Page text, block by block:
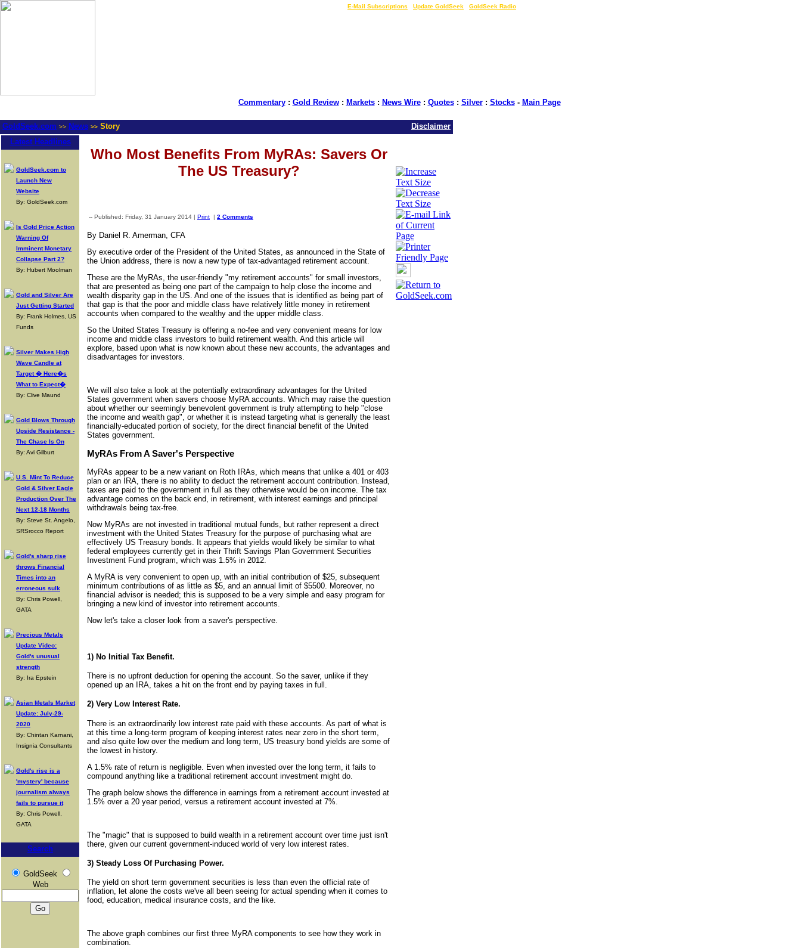
E-Mail Subscriptions Update GoldSeek GoldSeek Radio
Commentary: Gold Review: Markets: News Wire: Quotes: Silver: Stocks- Main Page
GoldSeek.com >> News >> Story
Disclaimer
Latest Headlines
GoldSeek.com to
Launch New
Website
By: GoldSeek.com
Is Gold Price Action
Warning Of
Imminent Monetary
Collapse Part 2?
By: Hubert Moolman
Gold and Silver Are
Just Getting Started
By: Frank Holmes, US
Funds
Silver Makes High
Wave Candle at
Target � Here�s
What to Expect�
By: Clive Maund
Gold Blows Through
Upside Resistance -
The Chase Is On
By: Avi Gilburt
U.S. Mint To Reduce
Gold & Silver Eagle
Production Over The
Next 12-18 Months
By: Steve St. Angelo,
SRSrocco Report
Gold's sharp rise
throws Financial
Times into an
erroneous sulk
By: Chris Powell,
GATA
Precious Metals
Update Video:
Gold's unusual
strength
By: Ira Epstein
Asian Metals Market
Update: July-29-
2020
By: Chintan Karnani,
Insignia Consultants
Gold's rise is a
'mystery' because
journalism always
fails to pursue it
By: Chris Powell,
GATA
Search
GoldSeek
Web
Who Most Benefits From MyRAs: Savers Or
The US Treasury?
-- Published: Friday, 31 January 2014 | Print | 2 Comments
By Daniel R. Amerman, CFA
By executive order of the President of the United States, as announced in the State of
the Union address, there is now a new type of tax-advantaged retirement account.
These are the MyRAs, the user-friendly "my retirement accounts" for small investors,
that are presented as being one part of the campaign to help close the income and
wealth disparity gap in the US. And one of the issues that is identified as being part of
that gap is that the poor and middle class have relatively little money in retirement
accounts when compared to the wealthy and the upper middle class.
So the United States Treasury is offering a no-fee and very convenient means for low
income and middle class investors to build retirement wealth. And this article will
explore, based upon what is now known about these new accounts, the advantages and
disadvantages for investors.
We will also take a look at the potentially extraordinary advantages for the United
States government when savers choose MyRA accounts. Which may raise the question
about whether our seemingly benevolent government is truly attempting to help "close
the income and wealth gap", or whether it is instead targeting what is generally the least
financially-educated portion of society, for the direct financial benefit of the United
States government.
MyRAs From A Saver's Perspective
MyRAs appear to be a new variant on Roth IRAs, which means that unlike a 401 or 403
plan or an IRA, there is no ability to deduct the retirement account contribution. Instead,
taxes are paid to the government in full as they otherwise would be on income. The tax
advantage comes on the back end, in retirement, with interest earnings and principal
withdrawals being tax-free.
Now MyRAs are not invested in traditional mutual funds, but rather represent a direct
investment with the United States Treasury for the purpose of purchasing what are
effectively US Treasury bonds. It appears that yields would likely be similar to what
federal employees currently get in their Thrift Savings Plan Government Securities
Investment Fund program, which was 1.5% in 2012.
A MyRA is very convenient to open up, with an initial contribution of $25, subsequent
minimum contributions of as little as $5, and an annual limit of $5500. Moreover, no
financial advisor is needed; this is supposed to be a very simple and easy program for
bringing a new kind of investor into retirement accounts.
Now let's take a closer look from a saver's perspective.
1) No Initial Tax Benefit.
There is no upfront deduction for opening the account. So the saver, unlike if they
opened up an IRA, takes a hit on the front end by paying taxes in full.
2) Very Low Interest Rate.
There is an extraordinarily low interest rate paid with these accounts. As part of what is
at this time a long-term program of keeping interest rates near zero in the short term,
and also quite low over the medium and long term, US treasury bond yields are some of
the lowest in history.
A 1.5% rate of return is negligible. Even when invested over the long term, it fails to
compound anything like a traditional retirement account investment might do.
The graph below shows the difference in earnings from a retirement account invested at
1.5% over a 20 year period, versus a retirement account invested at 7%.
The "magic" that is supposed to build wealth in a retirement account over time just isn't
there, given our current government-induced world of very low interest rates.
3) Steady Loss Of Purchasing Power.
The yield on short term government securities is less than even the official rate of
inflation, let alone the costs we've all been seeing for actual spending when it comes to
food, education, medical insurance costs, and the like.
The above graph combines our first three MyRA components to see how they work in
combination.